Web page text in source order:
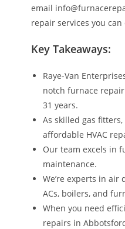
email
repair services you
Key Takeaways:
Raye-Van
notch furnace
31 years.
As skilled gas
affordable HVAC
Our team excels in
maintenance.
We’re experts in
ACs, boilers, and
When you need
repairs in